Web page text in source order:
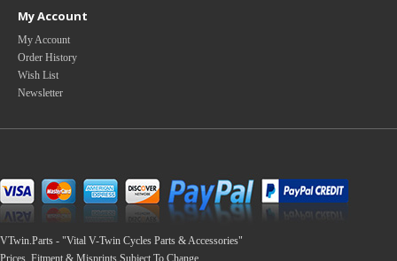
My Account
My Account
Order History
Wish List
Newsletter
VTwin.Parts - "Vital V-Twin Cycles Parts & Accessories"
Prices, Fitment & Misprints Subject To Change.